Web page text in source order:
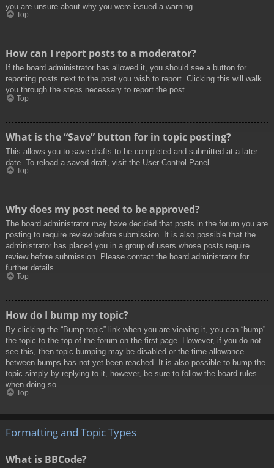
you are unsure about why you were issued a warning.
Top
How can I report posts to a moderator?
If the board administrator has allowed it, you should see a button for
reporting posts next to the post you wish to report. Clicking this will walk
you through the steps necessary to report the post.
Top
What is the “Save” button for in topic posting?
This allows you to save drafts to be completed and submitted at a later
date. To reload a saved draft, visit the User Control Panel.
Top
Why does my post need to be approved?
The board administrator may have decided that posts in the forum you are
posting to require review before submission. It is also possible that the
administrator has placed you in a group of users whose posts require
review before submission. Please contact the board administrator for
further details.
Top
How do I bump my topic?
By clicking the “Bump topic” link when you are viewing it, you can “bump”
the topic to the top of the forum on the first page. However, if you do not
see this, then topic bumping may be disabled or the time allowance
between bumps has not yet been reached. It is also possible to bump the
topic simply by replying to it, however, be sure to follow the board rules
when doing so.
Top
Formatting and Topic Types
What is BBCode?